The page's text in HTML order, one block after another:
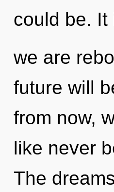
could be.
we are
future will
from now,
like never
The